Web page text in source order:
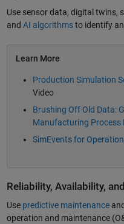
Use sensor data, digital twins,
and AI algorithmsto identify
Learn More
Production Simulation
Video
Brushing Off Old Data:
Manufacturing Process
SimEvents for
Reliability, Availability,
Use predictive maintenanceand
operation and maintenance